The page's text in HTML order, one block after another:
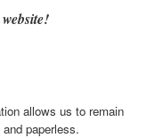
allows us to remain
paperless.